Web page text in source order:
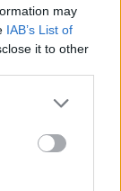
may
IAB’s List of
it to other